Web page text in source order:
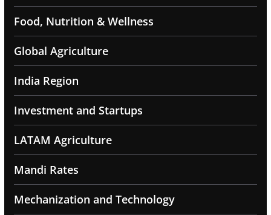
Food, Nutrition & Wellness
Global Agriculture
India Region
Investment and Startups
LATAM Agriculture
Mandi Rates
Mechanization and Technology